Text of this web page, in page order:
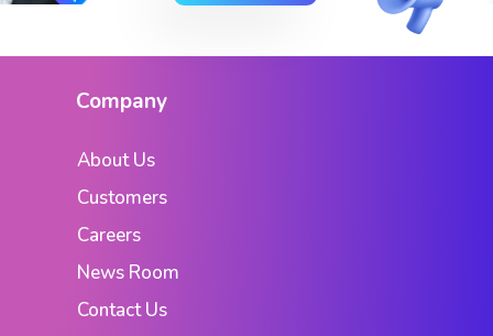
Company
About Us
Customers
Careers
News Room
Contact Us